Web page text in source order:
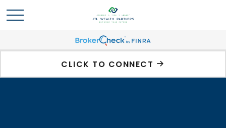
CLICK TO CONNECT